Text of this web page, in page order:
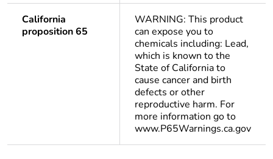
California
proposition 65
WARNING: This product
can expose you to
chemicals including: Lead,
which is known to the
State of California to
cause cancer and birth
defects or other
reproductive harm. For
more information go to
www.P65Warnings.ca.gov